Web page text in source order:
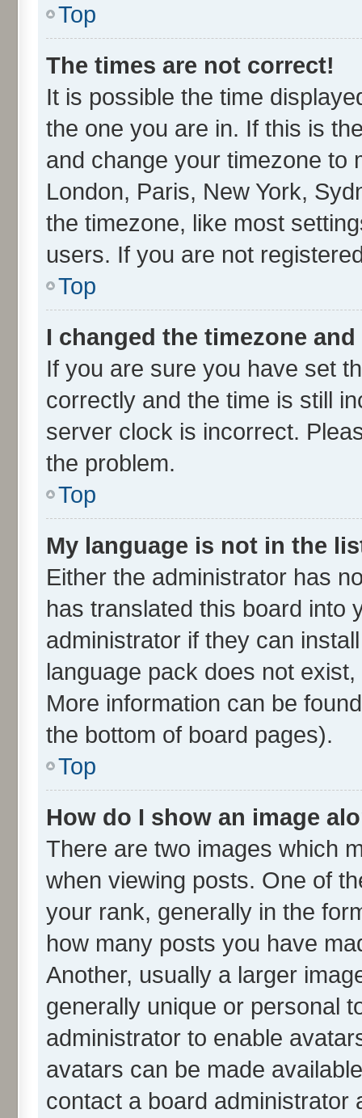
Top
The times are not correct!
It is possible the time
the one you are in. If this is
and change your timezone to
London, Paris, New York,
the timezone, like most
users. If you are not
Top
I changed the timezone
If you are sure you have set
correctly and the time is still
server clock is incorrect.
the problem.
Top
My language is not in the
Either the administrator has
has translated this board into
administrator if they can
language pack does not
More information can be
the bottom of board pages).
Top
How do I show an image
There are two images which
when viewing posts. One of
your rank, generally in the
how many posts you have
Another, usually a larger
generally unique or personal
administrator to enable
avatars can be made
contact a board administrator